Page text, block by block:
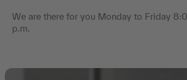
We are there for you Monday to Friday
p.m.